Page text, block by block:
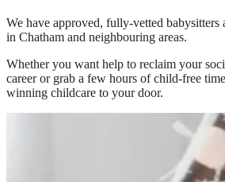
We have approved, fully-vetted
in Chatham and neighbouring areas.
Whether you want help to reclaim your
career or grab a few hours of child-free
winning childcare to your door.